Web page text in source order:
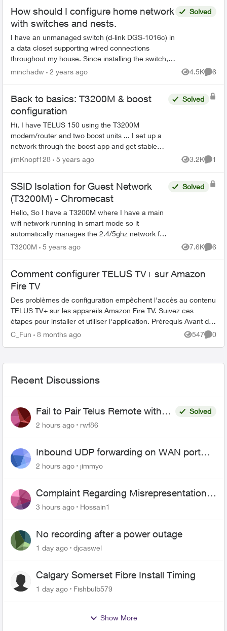
How should I configure home network
with switches and nests.
I have an unmanaged switch (d-link DGS-1016c) in
a data closet supporting wired connections
throughout my house. Since installing the switch,
my Optik TV ceases to work (drops network
Solved
minchadw 2 years ago 4.5K
Views
6
Back to basics: T3200M & boost
configuration
Hi, I have TELUS 150 using the T3200M
modem/router and two boost units ... I set up a
network through the boost app and get stable
connection with good speeds (120 down / 41 up)
Solved
jimKnopf128 5 years ago 3.2K
Views
1
SSID Isolation for Guest Network
(T3200M) - Chromecast
Hello, So I have a T3200M where I have a main
wifi network running in smart mode so it
automatically manages the 2.4/5ghz network for
me with the same SSID name, which is great for
Solved
T3200M 5 years ago 7.6K
Views
6
Comment configurer TELUS TV+ sur Amazon
Fire TV
Des problèmes de configuration empêchent l'accès au contenu
TELUS TV+ sur les appareils Amazon Fire TV. Suivez ces
étapes pour installer et utiliser l'application. Prérequis Avant de
com...
C_Fun 8 months ago 547
Views
0
Recent Discussions
Fail to Pair Telus Remote with
Roku Plus Series TV
Solved
2 hours ago
rwf86
Inbound UDP forwarding on WAN port
443 does not work
2 hours ago jimmyo
Complaint Regarding Misrepresentation
of Fibre Service Pricing and Billing
3 hours ago Hossain1
No recording after a power outage
1 day ago djcaswel
Calgary Somerset Fibre Install Timing
1 day ago Fishbulb579
Show More